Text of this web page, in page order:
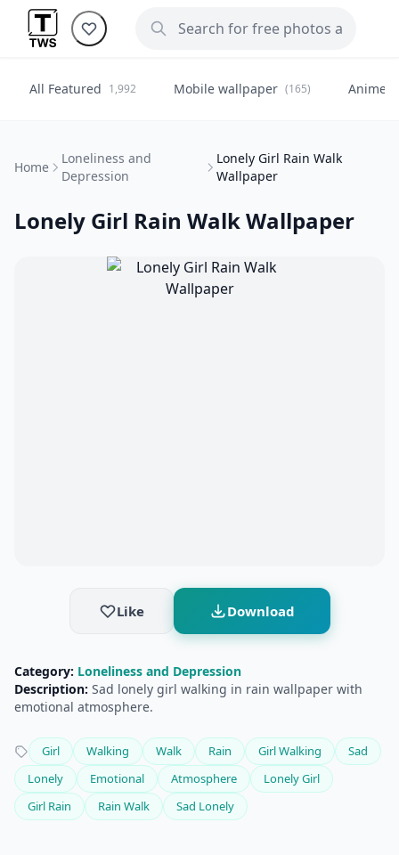
All Featured 1,992 Mobile wallpaper (165) Anime
Home
Loneliness and
Depression
Lonely Girl Rain Walk
Wallpaper
Lonely Girl Rain Walk Wallpaper
Like Download
Category: Loneliness and Depression
Description: Sad lonely girl walking in rain wallpaper with
emotional atmosphere.
Girl Walking Walk Rain Girl Walking
Sad
Lonely
Emotional Atmosphere
Lonely Girl
Girl Rain
Rain Walk Sad Lonely